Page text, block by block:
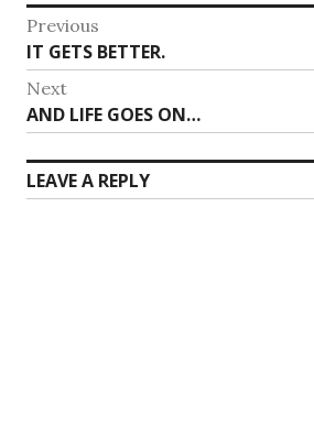
Post
navigation
Previous
Previous
post:
IT GETS BETTER.
Next
Next
post:
AND LIFE GOES ON…
LEAVE A REPLY